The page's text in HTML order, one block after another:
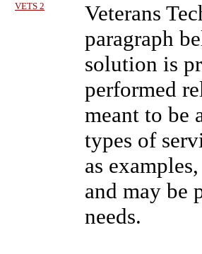
VETS 2
Veterans
paragraph
solution is
performed
meant to be
types of
as
and may be
needs.